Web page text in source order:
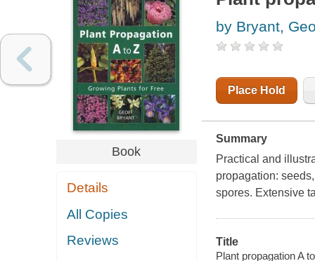
Book
Details
All Copies
Reviews
by Bryant,
Place Hold
Summary
Practical and
propagation:
spores. Extensive
Title
Plant propagation A